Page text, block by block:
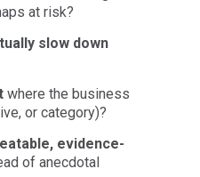
at risk?
slow down
where the business
or category)?
evidence-
of anecdotal